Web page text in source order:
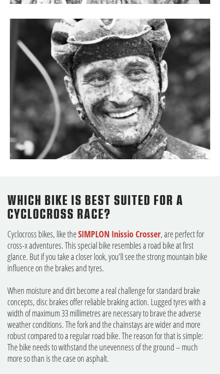
WHICH BIKE IS BEST SUITED FOR A
CYCLOCROSS RACE?
Cyclocross bikes, like theSIMPLON Inissio Crosser, are perfect for
cross-x adventures. This special bike resembles a road bike at first
glance. But if you take a closer look, you’ll see the strong mountain bike
influence on the brakes and tyres.
When moisture and dirt become a real challenge for standard brake
concepts, disc brakes offer reliable braking action. Lugged tyres with a
width of maximum 33 millimetres are necessary to brave the adverse
weather conditions. The fork and the chainstays are wider and more
robust compared to a regular road bike. The reason for that is simple:
The bike needs to withstand the unevenness of the ground – much
more so than is the case on asphalt.